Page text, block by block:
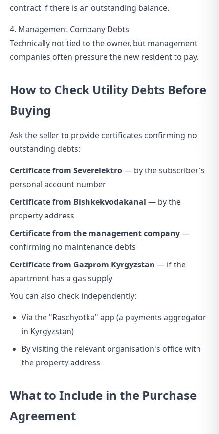
contract if there is an outstanding balance.
4. Management Company Debts
Technically not tied to the owner, but management
companies often pressure the new resident to pay.
How to Check Utility Debts Before
Buying
Ask the seller to provide certificates confirming no
outstanding debts:
Certificate from Severelektro— by the subscriber's
personal account number
Certificate from Bishkekvodakanal — by the
property address
Certificate from the management company—
confirming no maintenance debts
Certificate from Gazprom Kyrgyzstan — if the
apartment has a gas supply
You can also check independently:
Via the "Raschyotka" app (a payments aggregator
in Kyrgyzstan)
By visiting the relevant organisation's office with
the property address
What to Include in the Purchase
Agreement